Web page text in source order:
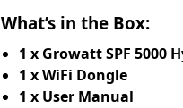
What’s in the Box:
1 x Growatt SPF 5000
1 x WiFi Dongle
1 x User Manual